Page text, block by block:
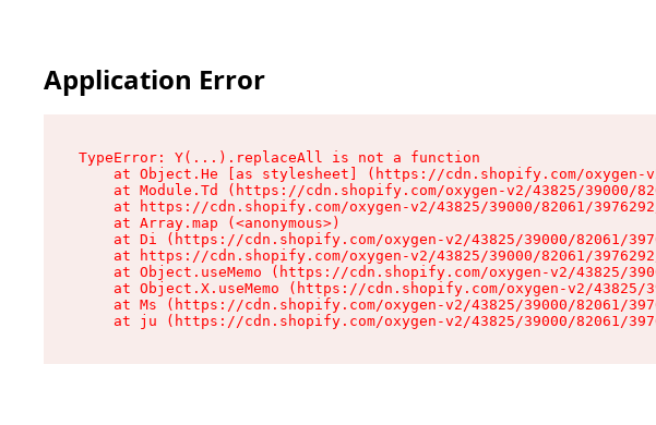
Application Error
TypeError: Y(...).replaceAll is not a function
at Object.He [as stylesheet] (https://cdn.shopify.com/
at Module.Td (https://cdn.shopify.com/oxygen-v2/43825/39000/
at https://cdn.shopify.com/oxygen-v2/43825/39000/82061/
    at Array.map (<anonymous>)
at Di (https://cdn.shopify.com/oxygen-v2/43825/39000/82061/
at https://cdn.shopify.com/oxygen-v2/43825/39000/82061/
at Object.useMemo (https://cdn.shopify.com/oxygen-v2/43825/
at Object.X.useMemo (https://cdn.shopify.com/oxygen-v2/
at Ms (https://cdn.shopify.com/oxygen-v2/43825/39000/82061/
at ju (https://cdn.shopify.com/oxygen-v2/43825/39000/82061/